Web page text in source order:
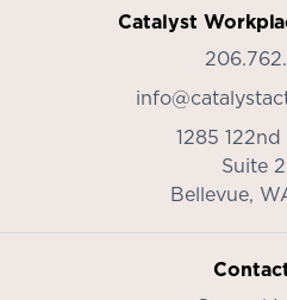
Catalyst
1285
Suite
Bellevue,